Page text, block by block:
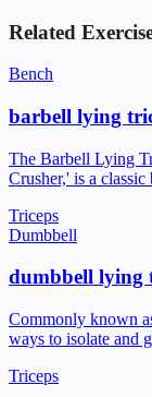
Related
Bench
barbell lying
The Barbell Lying
Crusher,' is a
Triceps
Dumbbell
dumbbell lying
Commonly known
ways to isolate and
Triceps